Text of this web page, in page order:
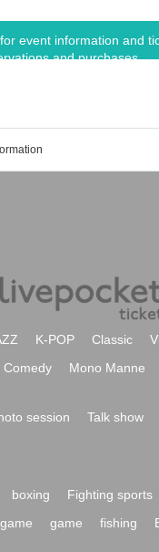
event information and
and purchases
K-POP Classic
Comedy Mono Manne
session Talk show
boxing Fighting sports
game fishing